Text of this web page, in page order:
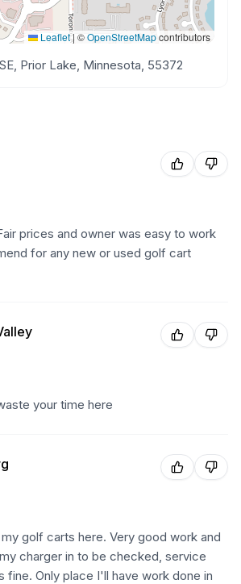
Leaflet| ©OpenStreetMapcontributors
Prior Lake, Minnesota, 55372
prices and owner was easy to work
for any new or used golf cart
your time here
golf carts here. Very good work and
charger in to be checked, service
fine. Only place I'll have work done in